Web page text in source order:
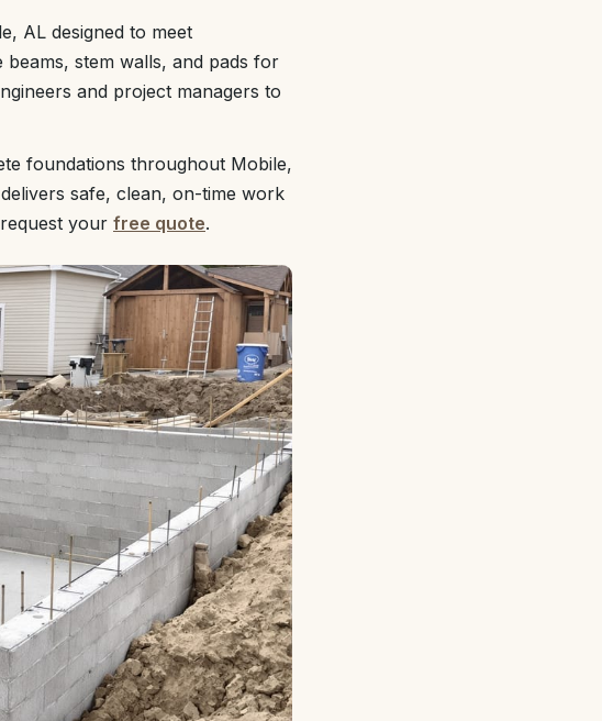
AL designed to meet
beams, stem walls, and pads for
and project managers to
foundations throughout Mobile,
safe, clean, on-time work
your free quote.